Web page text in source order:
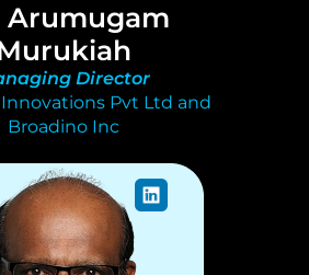
Arumugam
Director
Pvt Ltd and
Broadino Inc